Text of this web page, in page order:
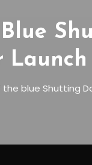
Launch
blue Shutting